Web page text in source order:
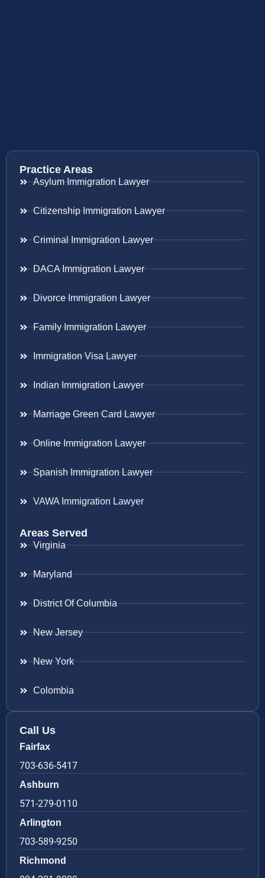
Practice Areas
Asylum Immigration Lawyer
Citizenship Immigration Lawyer
Criminal Immigration Lawyer
DACA Immigration Lawyer
Divorce Immigration Lawyer
Family Immigration Lawyer
Immigration Visa Lawyer
Indian Immigration Lawyer
Marriage Green Card Lawyer
Online Immigration Lawyer
Spanish Immigration Lawyer
VAWA Immigration Lawyer
Areas Served
Virginia
Maryland
District Of Columbia
New Jersey
New York
Colombia
Call Us
Fairfax
703-636-5417
Ashburn
571-279-0110
Arlington
703-589-9250
Richmond